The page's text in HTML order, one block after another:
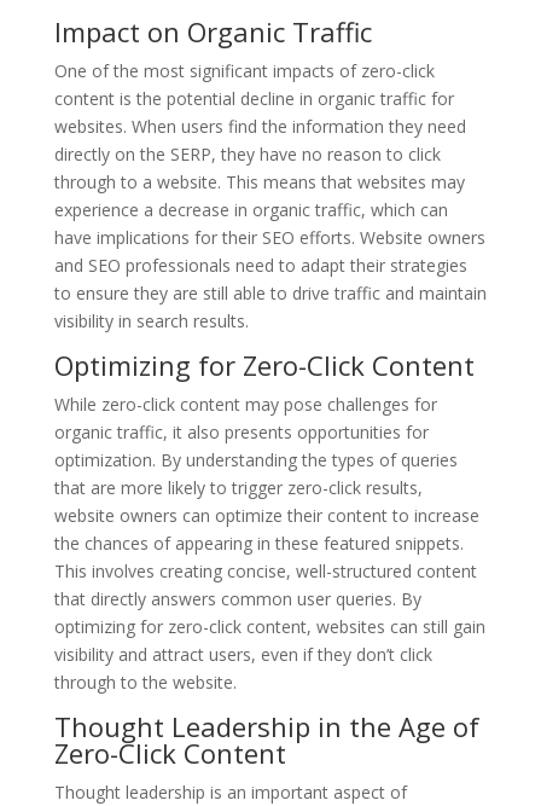
Impact on Organic Traffic
One of the most significant impacts of zero-click
content is the potential decline in organic traffic for
websites. When users find the information they need
directly on the SERP, they have no reason to click
through to a website. This means that websites may
experience a decrease in organic traffic, which can
have implications for their SEO efforts. Website owners
and SEO professionals need to adapt their strategies
to ensure they are still able to drive traffic and maintain
visibility in search results.
Optimizing for Zero-Click Content
While zero-click content may pose challenges for
organic traffic, it also presents opportunities for
optimization. By understanding the types of queries
that are more likely to trigger zero-click results,
website owners can optimize their content to increase
the chances of appearing in these featured snippets.
This involves creating concise, well-structured content
that directly answers common user queries. By
optimizing for zero-click content, websites can still gain
visibility and attract users, even if they don’t click
through to the website.
Thought Leadership in the Age of
Zero-Click Content
Thought leadership is an important aspect of